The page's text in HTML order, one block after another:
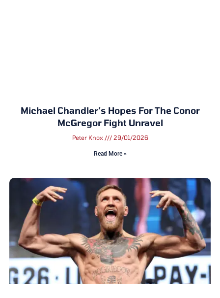
Michael Chandler’s Hopes For The Conor
McGregor Fight Unravel
Peter Knox 29/01/2026
Read More »